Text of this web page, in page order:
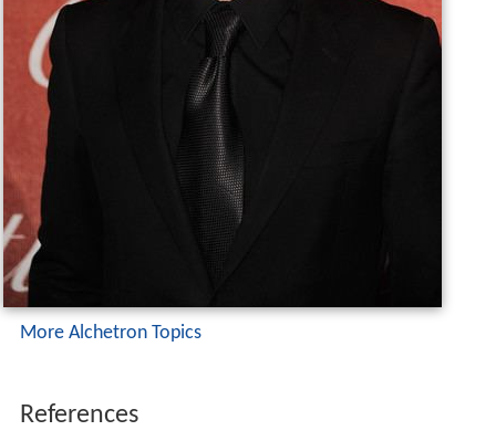
More Alchetron Topics
References